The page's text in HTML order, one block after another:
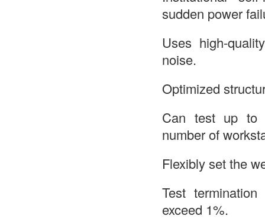
sudden power
Uses high-
noise.
Optimized
Can test up to
number of
Flexibly set the
Test
exceed 1%.